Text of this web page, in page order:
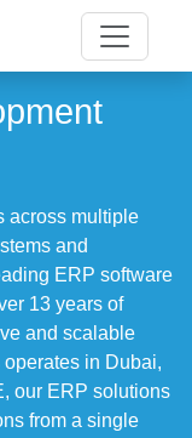
across multiple
and
ERP software
13 years of
and scalable
in Dubai,
our ERP solutions
from a single